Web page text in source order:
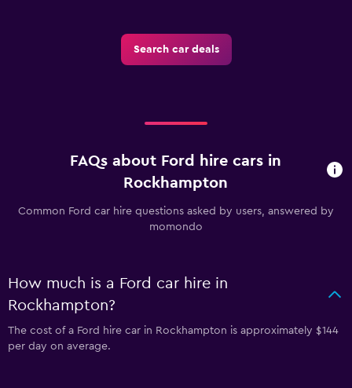
Search car deals
FAQs about Ford hire cars in
Rockhampton
Common Ford car hire questions asked by users, answered by
momondo
How much is a Ford car hire in
Rockhampton?
The cost of a Ford hire car in Rockhampton is approximately $144
per day on average.